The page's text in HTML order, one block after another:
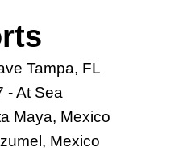
Tampa, FL
- At Sea
Maya, Mexico
Mexico